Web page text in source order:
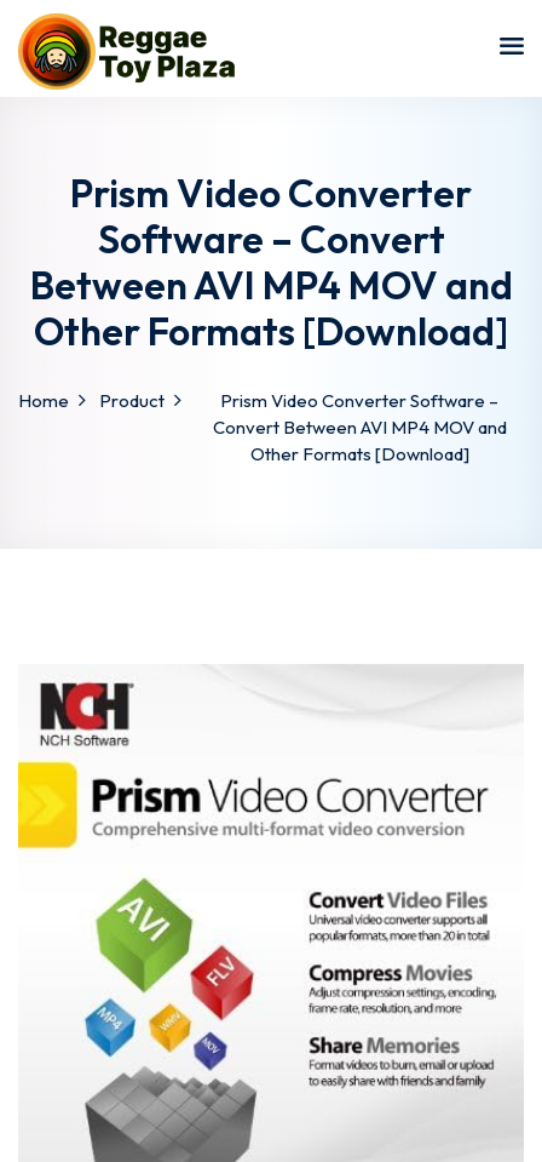
Prism Video Converter
Software – Convert
Between AVI MP4 MOV and
Other Formats [Download]
Home Product
Prism Video Converter Software –
Convert Between AVI MP4 MOV and
Other Formats [Download]
Sign in
Lost your password?